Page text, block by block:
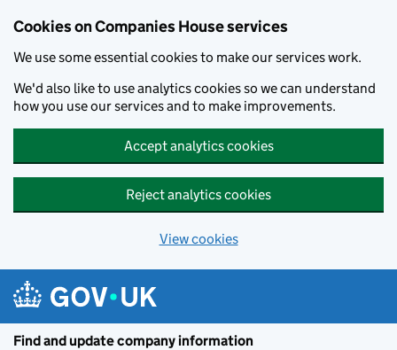
Cookies on Companies House services
We use some essential cookies to make our services work.
We'd also like to use analytics cookies so we can understand
how you use our services and to make improvements.
Accept analytics cookies
Reject analytics cookies
View cookies
Find and update company information